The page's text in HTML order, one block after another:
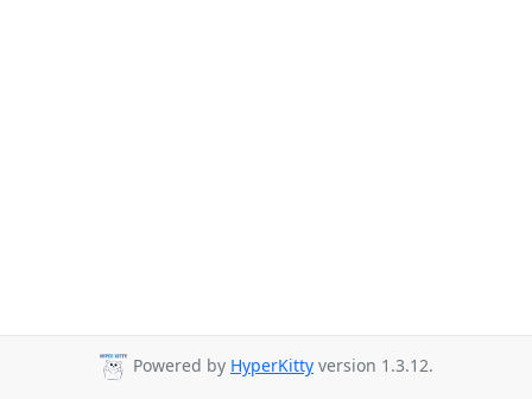
Powered by HyperKitty version 1.3.12.